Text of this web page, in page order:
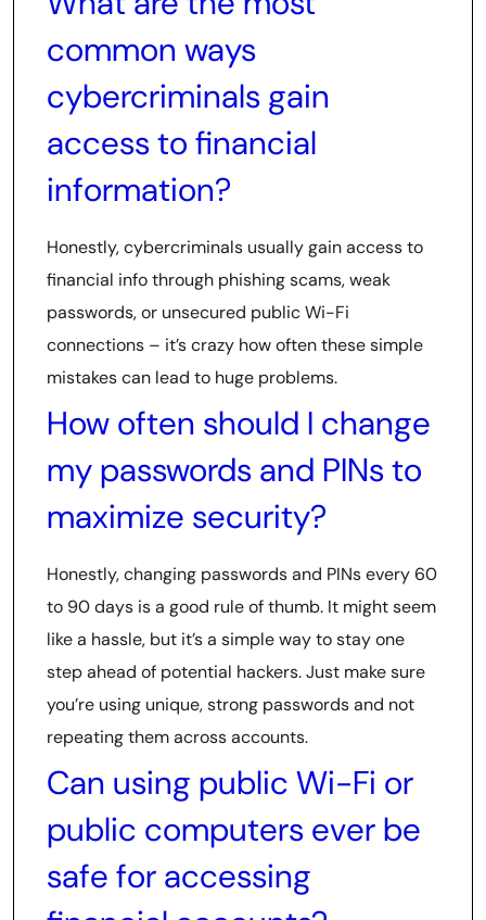
common ways
cybercriminals gain
access to financial
information?
Honestly, cybercriminals usually gain access to
financial info through phishing scams, weak
passwords, or unsecured public Wi-Fi
connections – it’s crazy how often these simple
mistakes can lead to huge problems.
How often should I change
my passwords and PINs to
maximize security?
Honestly, changing passwords and PINs every 60
to 90 days is a good rule of thumb. It might seem
like a hassle, but it’s a simple way to stay one
step ahead of potential hackers. Just make sure
you’re using unique, strong passwords and not
repeating them across accounts.
Can using public Wi-Fi or
public computers ever be
safe for accessing